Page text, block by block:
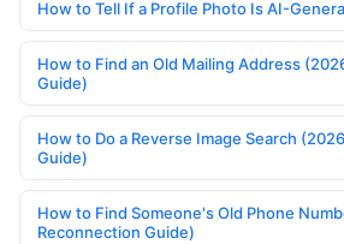
How to Tell If a Profile Photo Is AI-
How to Find an Old Mailing Address
Guide)
How to Do a Reverse Image Search
Guide)
How to Find Someone's Old Phone
Reconnection Guide)